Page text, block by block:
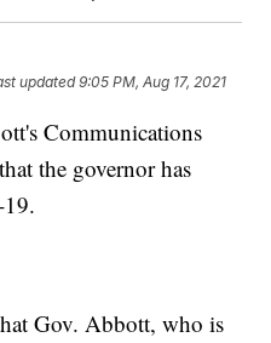
updated9:05 PM, Aug 17, 2021
Communications
the governor has
Gov. Abbott, who is